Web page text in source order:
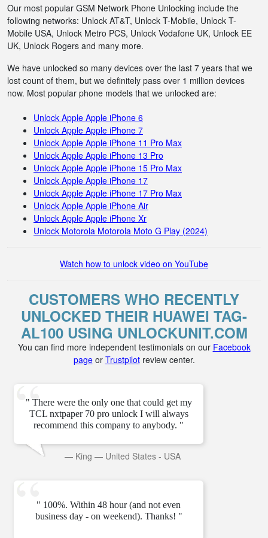
Our most popular GSM Network Phone Unlocking include the
following networks: Unlock AT&T, Unlock T-Mobile, Unlock T-
Mobile USA, Unlock Metro PCS, Unlock Vodafone UK, Unlock EE
UK, Unlock Rogers and many more.
We have unlocked so many devices over the last 7 years that we
lost count of them, but we definitely pass over 1 million devices
now. Most popular phone models that we unlocked are:
Unlock Apple Apple iPhone 6
Unlock Apple Apple iPhone 7
Unlock Apple Apple iPhone 11 Pro Max
Unlock Apple Apple iPhone 13 Pro
Unlock Apple Apple iPhone 15 Pro Max
Unlock Apple Apple iPhone 17
Unlock Apple Apple iPhone 17 Pro Max
Unlock Apple Apple iPhone Air
Unlock Apple Apple iPhone Xr
Unlock Motorola Motorola Moto G Play (2024)
Watch how to unlock video on YouTube
CUSTOMERS WHO RECENTLY
UNLOCKED THEIR HUAWEI TAG-
AL100 USING UNLOCKUNIT.COM
You can find more independent testimonials on our Facebook
pageor Trustpilotreview center.
" There were the only one that could get my
TCL nxtpaper 70 pro unlock I will always
recommend this company to anybody. "
— King — United States - USA
" 100%. Within 48 hour (and not even
business day - on weekend). Thanks! "